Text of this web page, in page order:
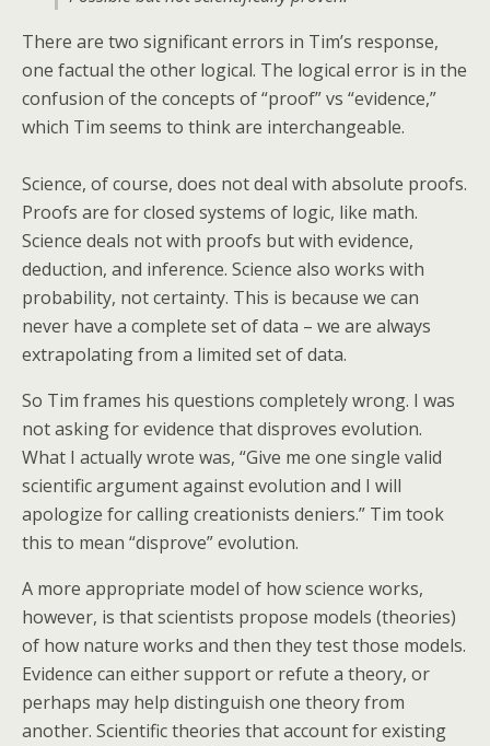
There are two significant errors in Tim’s response,
one factual the other logical. The logical error is in the
confusion of the concepts of “proof” vs “evidence,”
which Tim seems to think are interchangeable.
Science, of course, does not deal with absolute proofs.
Proofs are for closed systems of logic, like math.
Science deals not with proofs but with evidence,
deduction, and inference. Science also works with
probability, not certainty. This is because we can
never have a complete set of data – we are always
extrapolating from a limited set of data.
So Tim frames his questions completely wrong. I was
not asking for evidence that disproves evolution.
What I actually wrote was, “Give me one single valid
scientific argument against evolution and I will
apologize for calling creationists deniers.” Tim took
this to mean “disprove” evolution.
A more appropriate model of how science works,
however, is that scientists propose models (theories)
of how nature works and then they test those models.
Evidence can either support or refute a theory, or
perhaps may help distinguish one theory from
another. Scientific theories that account for existing